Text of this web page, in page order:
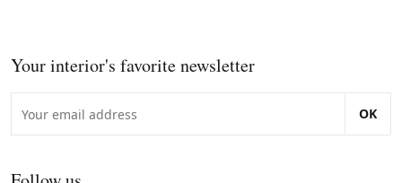
Your interior's favorite newsletter
OK